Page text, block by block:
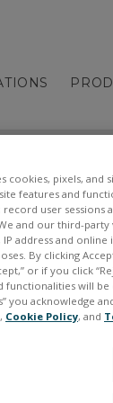
cookies, pixels,
features and
record user sessions
and our third-
IP address and
By clicking
or if you click
functionalities will be
you acknowledge
Cookie Policy, and